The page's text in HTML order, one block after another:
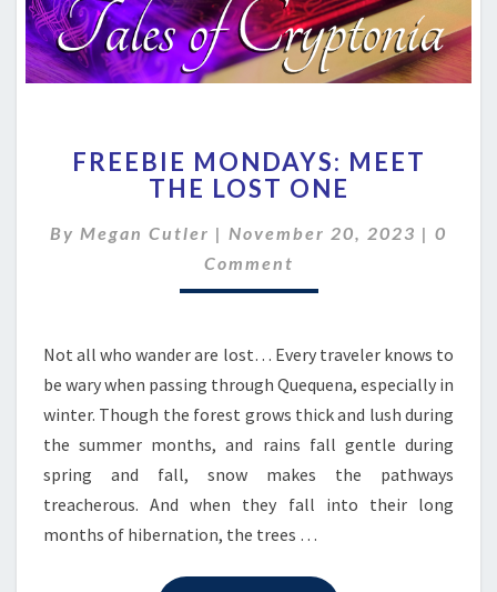
MONDAYS:
MEET
LOST
ONE
FREEBIE MONDAYS: MEET
THE LOST ONE
By Megan Cutler | November 20, 2023 | 0
Comment
Not all who wander are lost… Every traveler knows to
be wary when passing through Quequena, especially in
winter. Though the forest grows thick and lush during
the summer months, and rains fall gentle during
spring and fall, snow makes the pathways
treacherous. And when they fall into their long
months of hibernation, the trees …